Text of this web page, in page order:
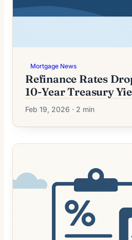
Mortgage News
Refinance Rates
10-Year Treasury
Feb 19, 2026 · 2 min